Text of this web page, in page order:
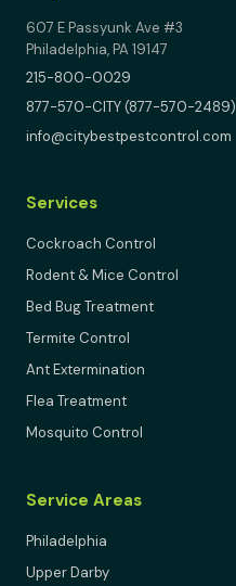
607 E Passyunk Ave #3
Philadelphia, PA 19147
215-800-0029
877-570-CITY (877-570-2489)
info@citybestpestcontrol.com
Services
Cockroach Control
Rodent & Mice Control
Bed Bug Treatment
Termite Control
Ant Extermination
Flea Treatment
Mosquito Control
Service Areas
Philadelphia
Upper Darby